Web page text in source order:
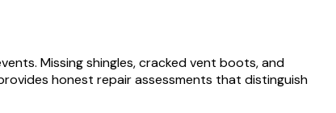
Missing shingles, cracked vent boots, and
honest repair assessments that distinguish